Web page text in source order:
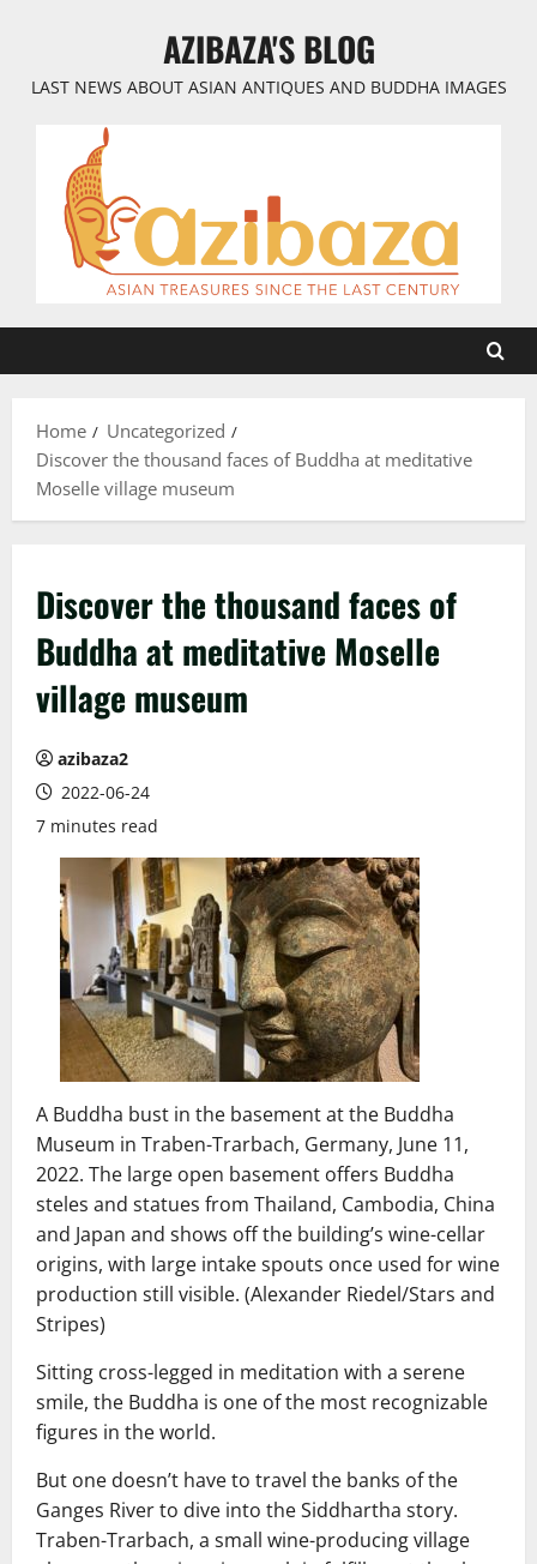
AZIBAZA'S BLOG
LAST NEWS ABOUT ASIAN ANTIQUES AND BUDDHA IMAGES
Home
Uncategorized
Discover the thousand faces of Buddha at meditative
Moselle village museum
Discover the thousand faces of
Buddha at meditative Moselle
village museum
azibaza2
2022-06-24
7 minutes read
A Buddha bust in the basement at the Buddha
Museum in Traben-Trarbach, Germany, June 11,
2022. The large open basement offers Buddha
steles and statues from Thailand, Cambodia, China
and Japan and shows off the building’s wine-cellar
origins, with large intake spouts once used for wine
production still visible. (Alexander Riedel/Stars and
Stripes)
Sitting cross-legged in meditation with a serene
smile, the Buddha is one of the most recognizable
figures in the world.
But one doesn’t have to travel the banks of the
Ganges River to dive into the Siddhartha story.
Traben-Trarbach, a small wine-producing village